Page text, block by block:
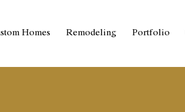
Homes Remodeling Portfolio